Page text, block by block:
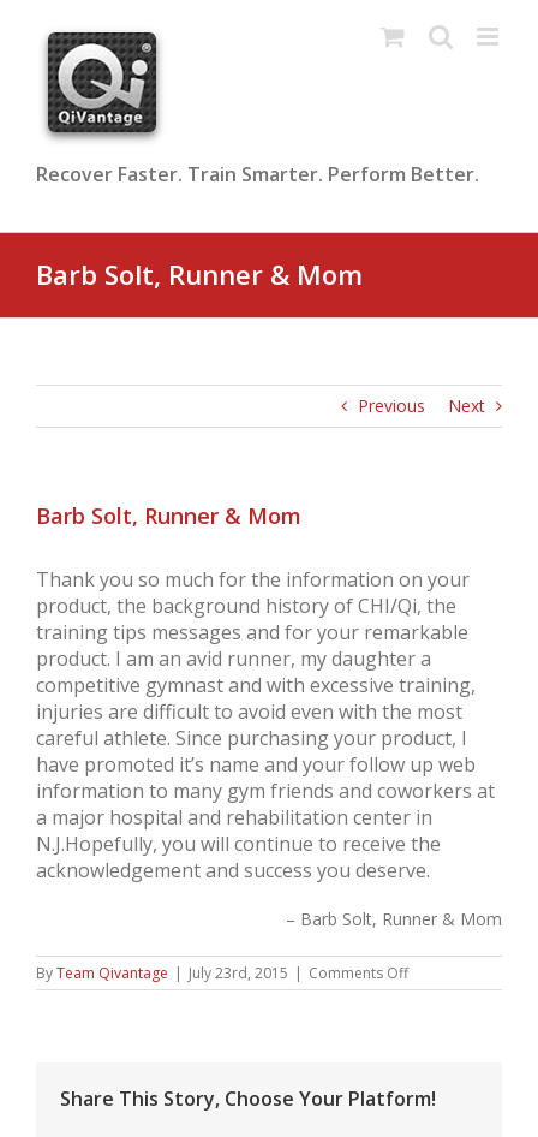
content
Recover Faster. Train Smarter. Perform Better.
Barb Solt, Runner & Mom
Previous Next
Barb Solt, Runner & Mom
Thank you so much for the information on your
product, the background history of CHI/Qi, the
training tips messages and for your remarkable
product. I am an avid runner, my daughter a
competitive gymnast and with excessive training,
injuries are difficult to avoid even with the most
careful athlete. Since purchasing your product, I
have promoted it’s name and your follow up web
information to many gym friends and coworkers at
a major hospital and rehabilitation center in
N.J.Hopefully, you will continue to receive the
acknowledgement and success you deserve.
Barb Solt, Runner & Mom
ByTeam Qivantage | July 23rd, 2015 | Comments Offon
Barb
Share This Story, Choose Your Platform!